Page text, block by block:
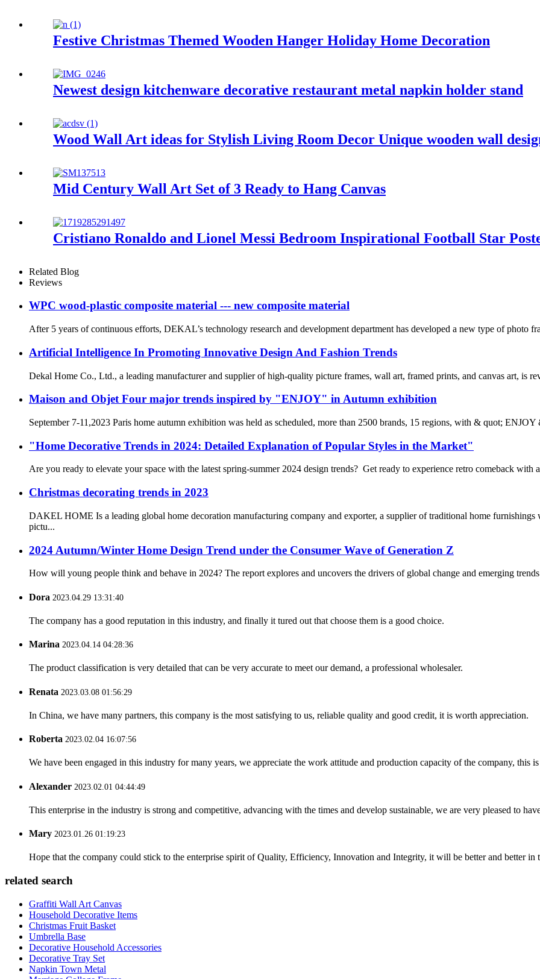
Festive Christmas Themed Wooden Hanger Holiday Home Decoration
Newest design kitchenware decorative restaurant metal napkin holder stand
Wood Wall Art ideas for Stylish Living Room Decor Unique wooden wall
Mid Century Wall Art Set of 3 Ready to Hang Canvas
Cristiano Ronaldo and Lionel Messi Bedroom Inspirational Football Star
Related Blog
Reviews
WPC wood-plastic composite material --- new composite material
After 5 years of continuous efforts, DEKAL’s technology research and development department has developed a new type of photo
Artificial Intelligence In Promoting Innovative Design And Fashion Trends
Dekal Home Co., Ltd., a leading manufacturer and supplier of high-quality picture frames, wall art, framed prints, and canvas art, is
Maison and Objet Four major trends inspired by "ENJOY" in Autumn exhibition
September 7-11,2023 Paris home autumn exhibition was held as scheduled, more than 2500 brands, 15 regions, with & quot;
"Home Decorative Trends in 2024: Detailed Explanation of Popular Styles in the Market"
Are you ready to elevate your space with the latest spring-summer 2024 design trends? Get ready to experience retro comeback
Christmas decorating trends in 2023
DAKEL HOME Is a leading global home decoration manufacturing company and exporter, a supplier of traditional home
pictu...
2024 Autumn/Winter Home Design Trend under the Consumer Wave of Generation Z
How will young people think and behave in 2024? The report explores and uncovers the drivers of global change and emerging
Dora 2023.04.29 13:31:40
The company has a good reputation in this industry, and finally it tured out that choose them is a good choice.
Marina 2023.04.14 04:28:36
The product classification is very detailed that can be very accurate to meet our demand, a professional wholesaler.
Renata 2023.03.08 01:56:29
In China, we have many partners, this company is the most satisfying to us, reliable quality and good credit, it is worth appreciation.
Roberta 2023.02.04 16:07:56
We have been engaged in this industry for many years, we appreciate the work attitude and production capacity of the company, this
Alexander 2023.02.01 04:44:49
This enterprise in the industry is strong and competitive, advancing with the times and develop sustainable, we are very pleased to
Mary 2023.01.26 01:19:23
Hope that the company could stick to the enterprise spirit of Quality, Efficiency, Innovation and Integrity, it will be better and better in
related search
Graffiti Wall Art Canvas
Household Decorative Items
Christmas Fruit Basket
Umbrella Base
Decorative Household Accessories
Decorative Tray Set
Napkin Town Metal